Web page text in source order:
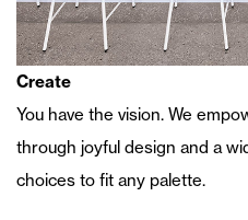
Create
You have the vision. We
through joyful design and a
choices to fit any palette.